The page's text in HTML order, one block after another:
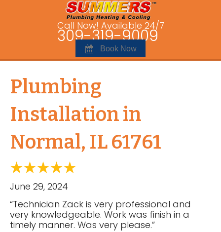
Call Now! Available 24/7
309-319-9009
Book Now
Plumbing
Installation in
Normal, IL 61761
June 29, 2024
“Technician Zack is very professional and
very knowledgeable. Work was finish in a
timely manner. Was very please.”